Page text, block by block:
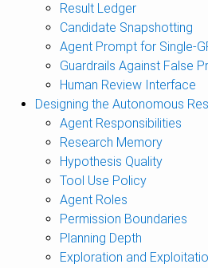
Result Ledger
Candidate Snapshotting
Agent Prompt for Single-
Guardrails Against False
Human Review Interface
Designing the Autonomous
Agent Responsibilities
Research Memory
Hypothesis Quality
Tool Use Policy
Agent Roles
Permission Boundaries
Planning Depth
Exploration and